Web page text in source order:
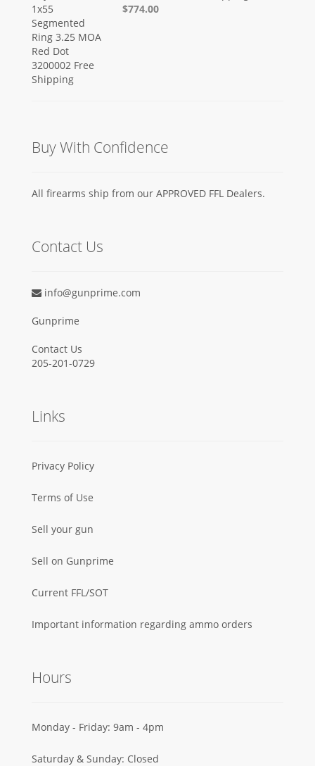
$774.00
Buy With Confidence
All firearms ship from our APPROVED FFL Dealers.
Contact Us
info@gunprime.com
Gunprime
Contact Us
205-201-0729
Links
Privacy Policy
Terms of Use
Sell your gun
Sell on Gunprime
Current FFL/SOT
Important information regarding ammo orders
Hours
Monday - Friday: 9am - 4pm
Saturday & Sunday: Closed